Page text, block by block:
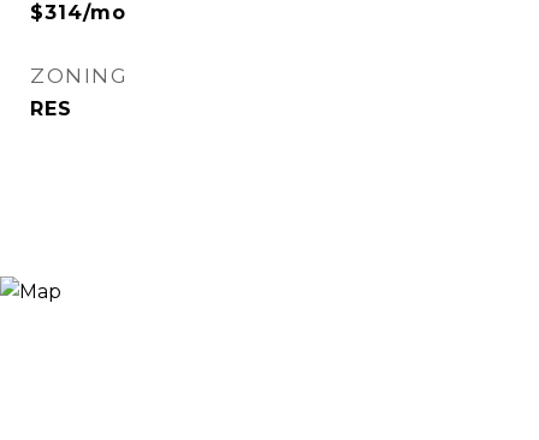
$314/mo
ZONING
RES